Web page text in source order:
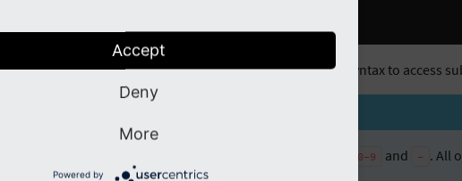
dce ) and Arrays (like contentObject ) got a different syntax to access
by DCE are sanitized. The only chars allowed are 0-9 and - . All
dashes are trimmed to one dash.
Accept
Deny
More
Powered by